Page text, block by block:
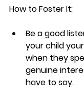
How to Foster It:
Be a good
your child
when they
genuine
have to say.